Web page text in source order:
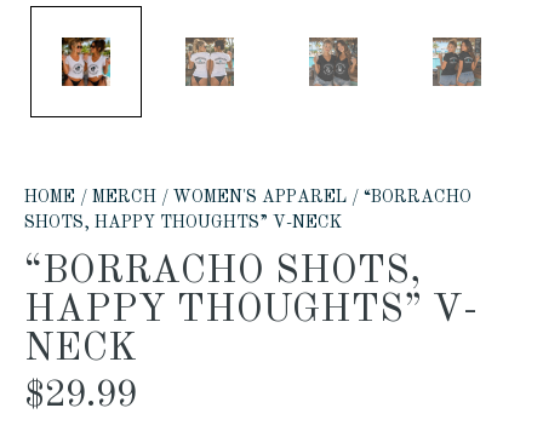
HOME / MERCH / WOMEN'S APPAREL / “BORRACHO
SHOTS, HAPPY THOUGHTS” V-NECK
“BORRACHO SHOTS,
HAPPY THOUGHTS” V-
NECK
$29.99